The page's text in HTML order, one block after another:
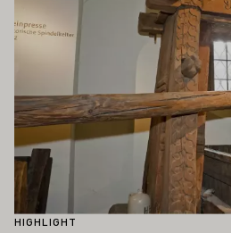
HIGHLIGHT